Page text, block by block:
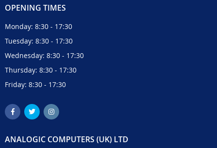
OPENING TIMES
Monday: 8:30 - 17:30
Tuesday: 8:30 - 17:30
Wednesday: 8:30 - 17:30
Thursday: 8:30 - 17:30
Friday: 8:30 - 17:30
ANALOGIC COMPUTERS (UK) LTD